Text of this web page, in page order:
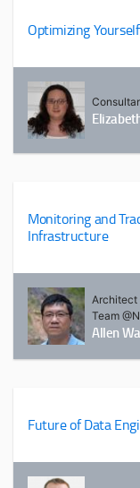
Optimizing
Monitoring and
Infrastructure
Architect
Team
Allen
Future of Data